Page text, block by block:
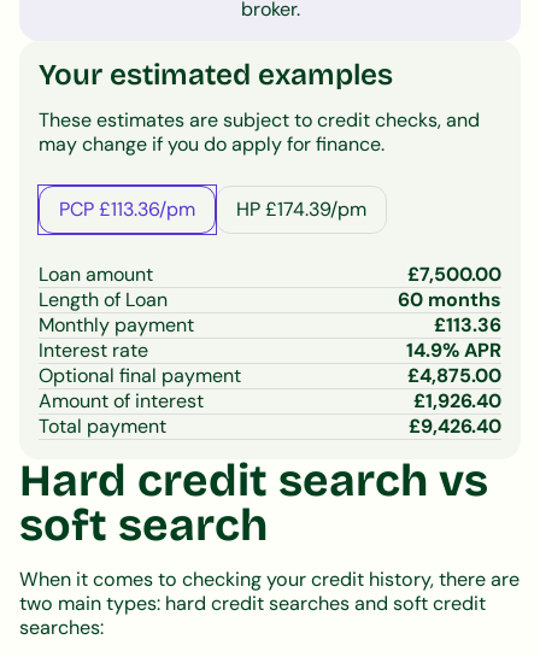
broker.
Your estimated examples
These estimates are subject to credit checks, and
may change if you do apply for finance.
PCP £113.36/pm HP £174.39/pm
Loan amount £7,500.00
Length of Loan
60 months
Monthly payment
£113.36
Interest rate
14.9% APR
Optional final payment
£4,875.00
Amount of interest
£1,926.40
Total payment
£9,426.40
Hard credit search vs
soft search
When it comes to checking your credit history, there are
two main types: hard credit searches and soft credit
searches: